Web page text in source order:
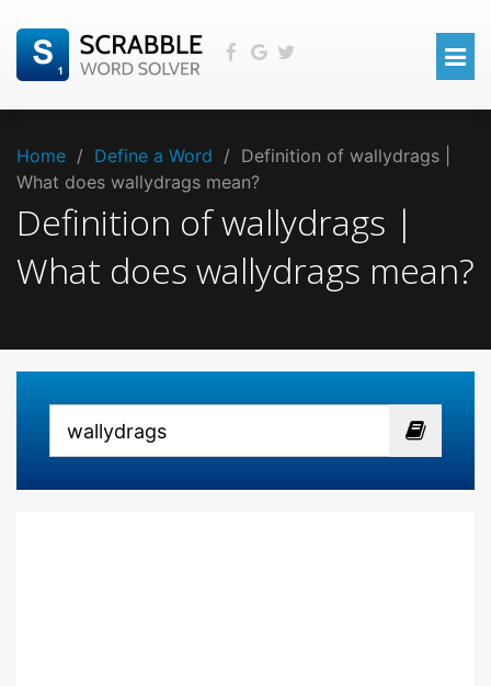
Home / Define a Word / Definition of wallydrags |
What does wallydrags mean?
Definition of wallydrags |
What does wallydrags mean?